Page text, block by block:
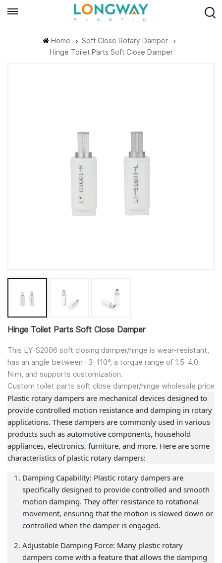
Home
Soft Close Rotary Damper
Hinge Toilet Parts Soft Close Damper
Hinge Toilet Parts Soft Close Damper
This LY-S2006 soft closing damper/hinge is wear-resistant,
has an angle between -3-110°, a torque range of 1.5-4.0
N·m, and supports customization.
Custom toilet parts soft close damper/hinge wholesale price
Plastic rotary dampers are mechanical devices designed to
provide controlled motion resistance and damping in rotary
applications. These dampers are commonly used in various
products such as automotive components, household
appliances, electronics, furniture, and more. Here are some
characteristics of plastic rotary dampers:
Damping Capability: Plastic rotary dampers are
specifically designed to provide controlled and smooth
motion damping. They offer resistance to rotational
movement, ensuring that the motion is slowed down or
controlled when the damper is engaged.
Adjustable Damping Force: Many plastic rotary
dampers come with a feature that allows the damping